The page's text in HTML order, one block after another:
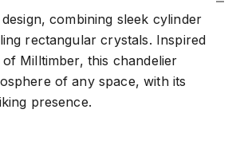
combining sleek cylinder
rectangular crystals. Inspired
Milltimber, this chandelier
of any space, with its
presence.